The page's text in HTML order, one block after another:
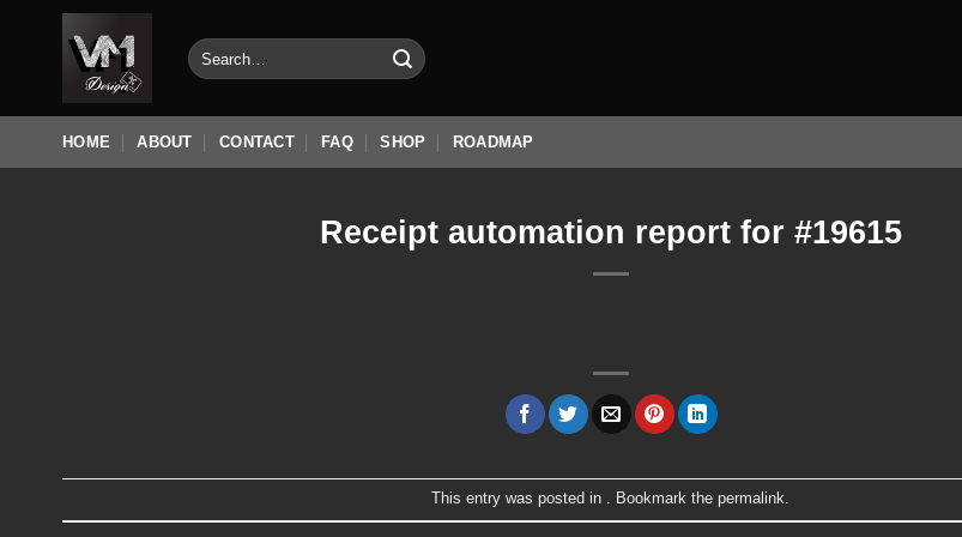
Search
for:
HOME ABOUT CONTACT FAQ SHOP ROADMAP
Receipt automation report for #19615
This entry was posted in . Bookmark the permalink.